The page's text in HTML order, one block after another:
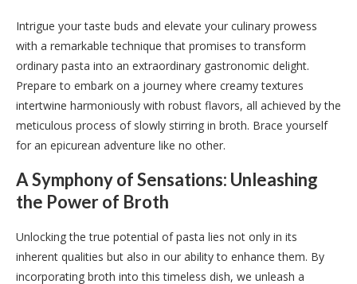
Intrigue your taste buds and elevate your culinary prowess
with a remarkable technique that promises to transform
ordinary pasta into an extraordinary gastronomic delight.
Prepare to embark on a journey where creamy textures
intertwine harmoniously with robust flavors, all achieved by the
meticulous process of slowly stirring in broth. Brace yourself
for an epicurean adventure like no other.
A Symphony of Sensations: Unleashing
the Power of Broth
Unlocking the true potential of pasta lies not only in its
inherent qualities but also in our ability to enhance them. By
incorporating broth into this timeless dish, we unleash a